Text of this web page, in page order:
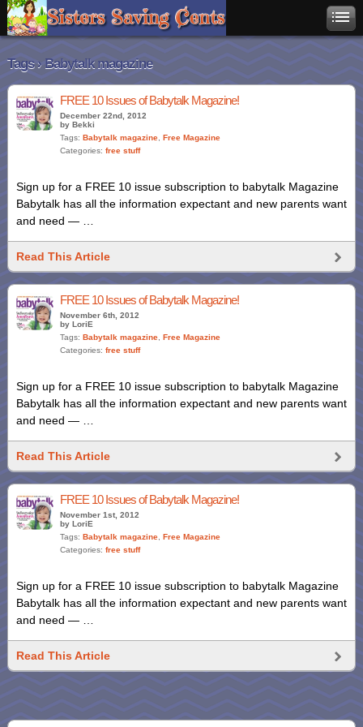
Tags › Babytalk magazine
FREE 10 Issues of Babytalk Magazine!
December 22nd, 2012
by Bekki
Tags: Babytalk magazine Free Magazine
Categories: free stuff
Sign up for a FREE 10 issue subscription to babytalk Magazine
Babytalk has all the information expectant and new parents want
and need — …
Read This Article
FREE 10 Issues of Babytalk Magazine!
November 6th, 2012
by LoriE
Tags: Babytalk magazine Free Magazine
Categories: free stuff
Sign up for a FREE 10 issue subscription to babytalk Magazine
Babytalk has all the information expectant and new parents want
and need — …
Read This Article
FREE 10 Issues of Babytalk Magazine!
November 1st, 2012
by LoriE
Tags: Babytalk magazine Free Magazine
Categories: free stuff
Sign up for a FREE 10 issue subscription to babytalk Magazine
Babytalk has all the information expectant and new parents want
and need — …
Read This Article